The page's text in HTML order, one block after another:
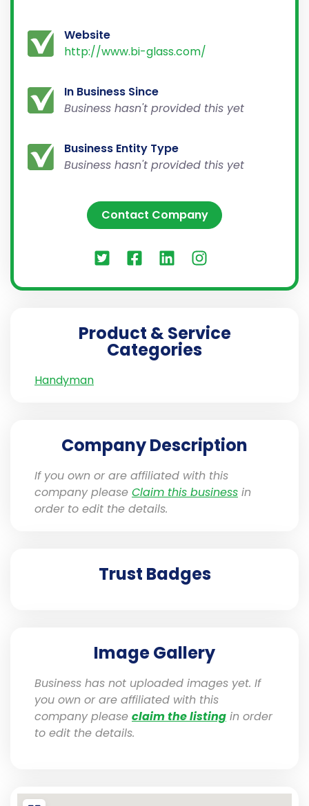
Website
http://www.bi-glass.com/
In Business Since
Business hasn't provided this yet
Business Entity Type
Business hasn't provided this yet
Contact Company
Product & Service
Categories
Handyman
Company Description
If you own or are affiliated with this
company please Claim this business in
order to edit the details.
Trust Badges
Image Gallery
Business has not uploaded images yet. If
you own or are affiliated with this
company please claim the listing in order
to edit the details.